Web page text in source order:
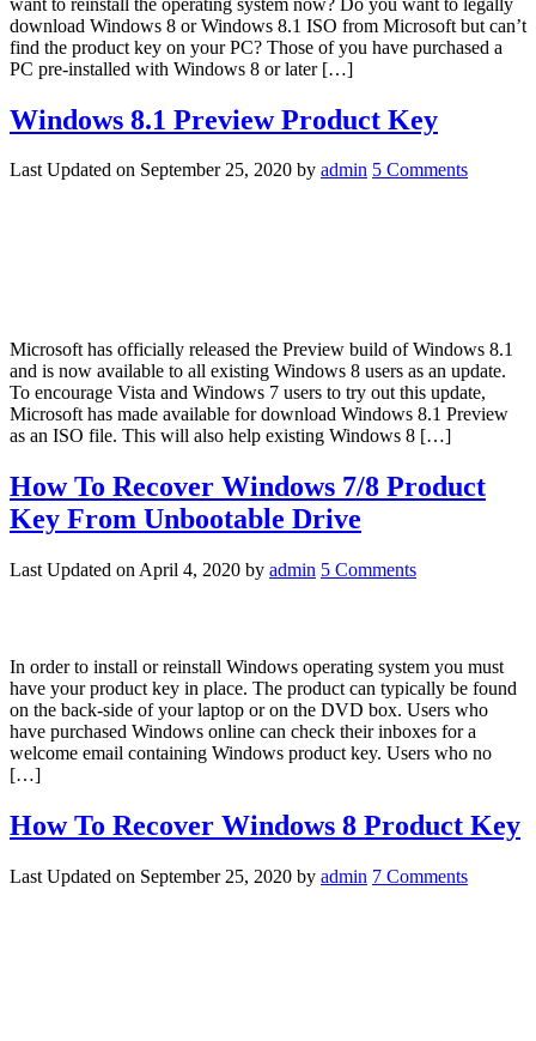
download Windows 8 or Windows 8.1 ISO from Microsoft but can’t
find the product key on your PC? Those of you have purchased a
PC pre-installed with Windows 8 or later […]
Windows 8.1 Preview Product Key
Last Updated on September 25, 2020 by admin 5 Comments
Microsoft has officially released the Preview build of Windows 8.1
and is now available to all existing Windows 8 users as an update.
To encourage Vista and Windows 7 users to try out this update,
Microsoft has made available for download Windows 8.1 Preview
as an ISO file. This will also help existing Windows 8 […]
How To Recover Windows 7/8 Product
Key From Unbootable Drive
Last Updated on April 4, 2020 by admin 5 Comments
In order to install or reinstall Windows operating system you must
have your product key in place. The product can typically be found
on the back-side of your laptop or on the DVD box. Users who
have purchased Windows online can check their inboxes for a
welcome email containing Windows product key. Users who no
[…]
How To Recover Windows 8 Product Key
Last Updated on September 25, 2020 by admin 7 Comments